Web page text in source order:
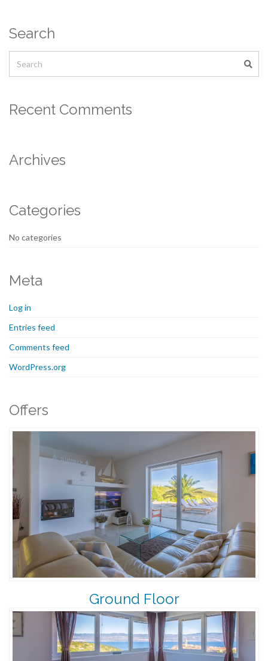
Search
Recent Comments
Archives
Categories
No categories
Meta
Log in
Entries feed
Comments feed
WordPress.org
Offers
Ground Floor